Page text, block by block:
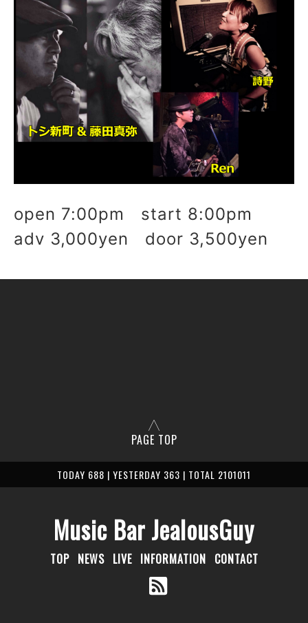
open 7:00pm start 8:00pm
adv 3,000yen door 3,500yen
PAGE TOP
TODAY 688 | YESTERDAY 363 | TOTAL 2101011
Music Bar JealousGuy
TOP NEWS LIVE INFORMATION CONTACT